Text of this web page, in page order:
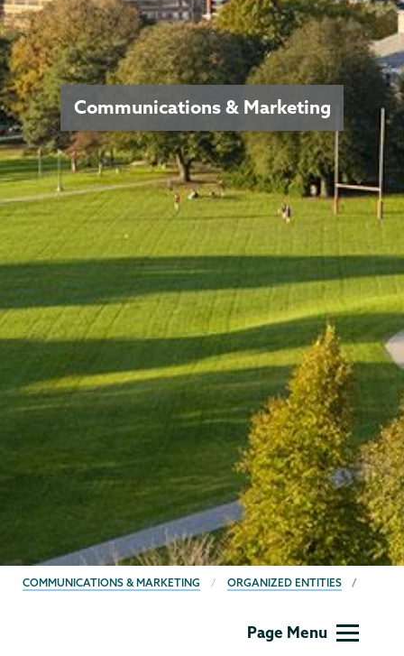
Communications & Marketing
BREADCRUMBS
COMMUNICATIONS & MARKETING ORGANIZED ENTITIES
Page Menu